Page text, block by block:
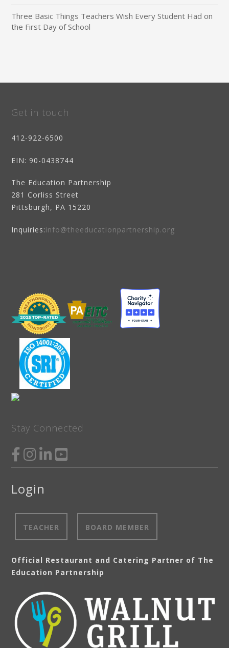
Three Basic Things Teachers Wish Every Student Had on
the First Day of School
Get in touch
412-922-6500
EIN: 90-0438744
The Education Partnership
281 Corliss Street
Pittsburgh, PA 15220
Inquiries:info@theeducationpartnership.org
Stay Connected
Login
TEACHER BOARD MEMBER
Official Restaurant and Catering Partner of The
Education Partnership